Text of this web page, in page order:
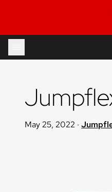
Skip to content
May 25, 2022 ·